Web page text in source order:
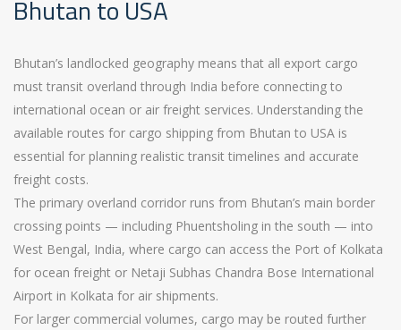
Bhutan to USA
Bhutan’s landlocked geography means that all export cargo
must transit overland through India before connecting to
international ocean or air freight services. Understanding the
available routes for cargo shipping from Bhutan to USA is
essential for planning realistic transit timelines and accurate
freight costs.
The primary overland corridor runs from Bhutan’s main border
crossing points — including Phuentsholing in the south — into
West Bengal, India, where cargo can access the Port of Kolkata
for ocean freight or Netaji Subhas Chandra Bose International
Airport in Kolkata for air shipments.
For larger commercial volumes, cargo may be routed further